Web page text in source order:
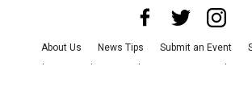
About Us News Tips Submit an Event